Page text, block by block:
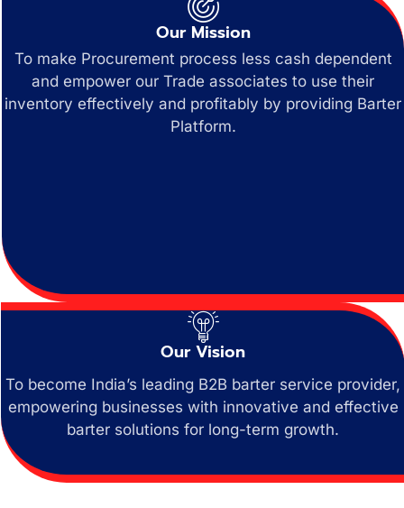
Our Mission
To make Procurement process less cash dependent
and empower our Trade associates to use their
inventory effectively and profitably by providing Barter
Platform.
Our Vision
To become India’s leading B2B barter service provider,
empowering businesses with innovative and effective
barter solutions for long-term growth.